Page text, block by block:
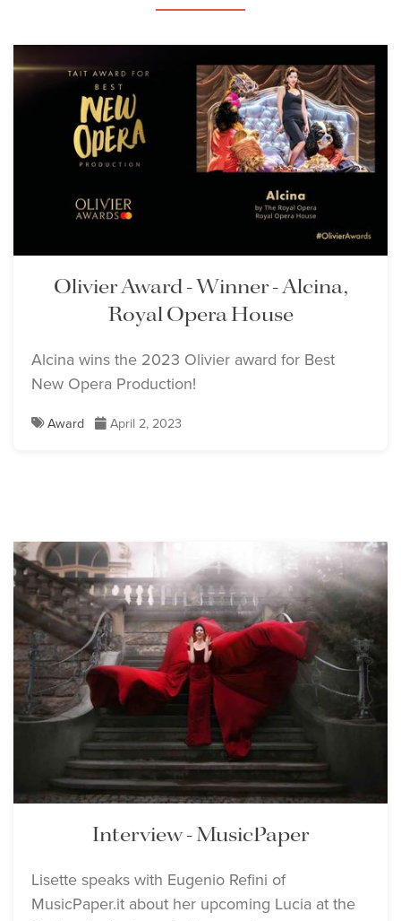
Lisette Oropesa and Mary
Bevan
Download Full Size
Lisette Oropesa Lisette Oropesa
Lisette Oropesa
Download Full Size
Olivier Award - Winner - Alcina,
Royal Opera House
Alcina wins the 2023 Olivier award for Best
New Opera Production!
Award April 2, 2023
Interview - MusicPaper
Lisette speaks with Eugenio Refini of
MusicPaper.it about her upcoming Lucia at the